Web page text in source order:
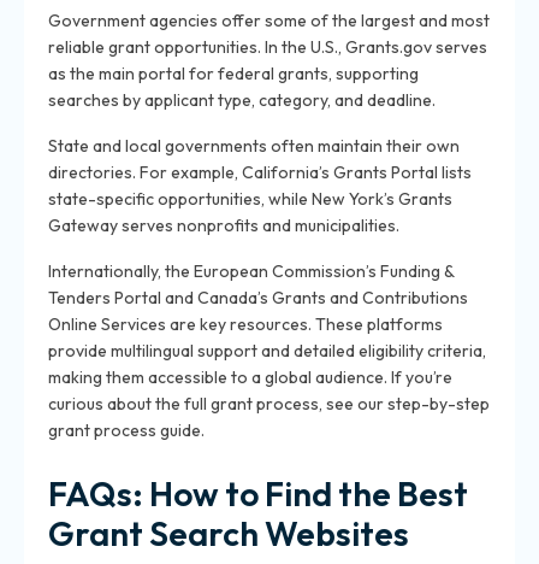
Government agencies offer some of the largest and most
reliable grant opportunities. In the U.S., Grants.gov serves
as the main portal for federal grants, supporting
searches by applicant type, category, and deadline.
State and local governments often maintain their own
directories. For example, California’s Grants Portal lists
state-specific opportunities, while New York’s Grants
Gateway serves nonprofits and municipalities.
Internationally, the European Commission’s Funding &
Tenders Portal and Canada’s Grants and Contributions
Online Services are key resources. These platforms
provide multilingual support and detailed eligibility criteria,
making them accessible to a global audience. If you’re
curious about the full grant process, see our step-by-step
grant process guide.
FAQs: How to Find the Best
Grant Search Websites